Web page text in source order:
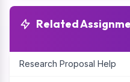
Related
Research Proposal Help